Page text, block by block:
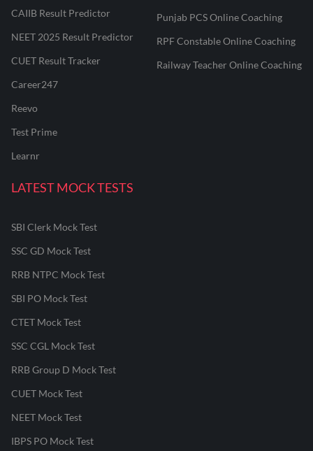
CAIIB Result Predictor
NEET 2025 Result Predictor
CUET Result Tracker
Career247
Reevo
Test Prime
Learnr
Punjab PCS Online Coaching
RPF Constable Online Coaching
Railway Teacher Online Coaching
LATEST MOCK TESTS
SBI Clerk Mock Test
SSC GD Mock Test
RRB NTPC Mock Test
SBI PO Mock Test
CTET Mock Test
SSC CGL Mock Test
RRB Group D Mock Test
CUET Mock Test
NEET Mock Test
IBPS PO Mock Test